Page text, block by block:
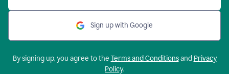
Sign up with Google
By signing up, you agree to the Terms and Conditionsand Privacy
Policy.